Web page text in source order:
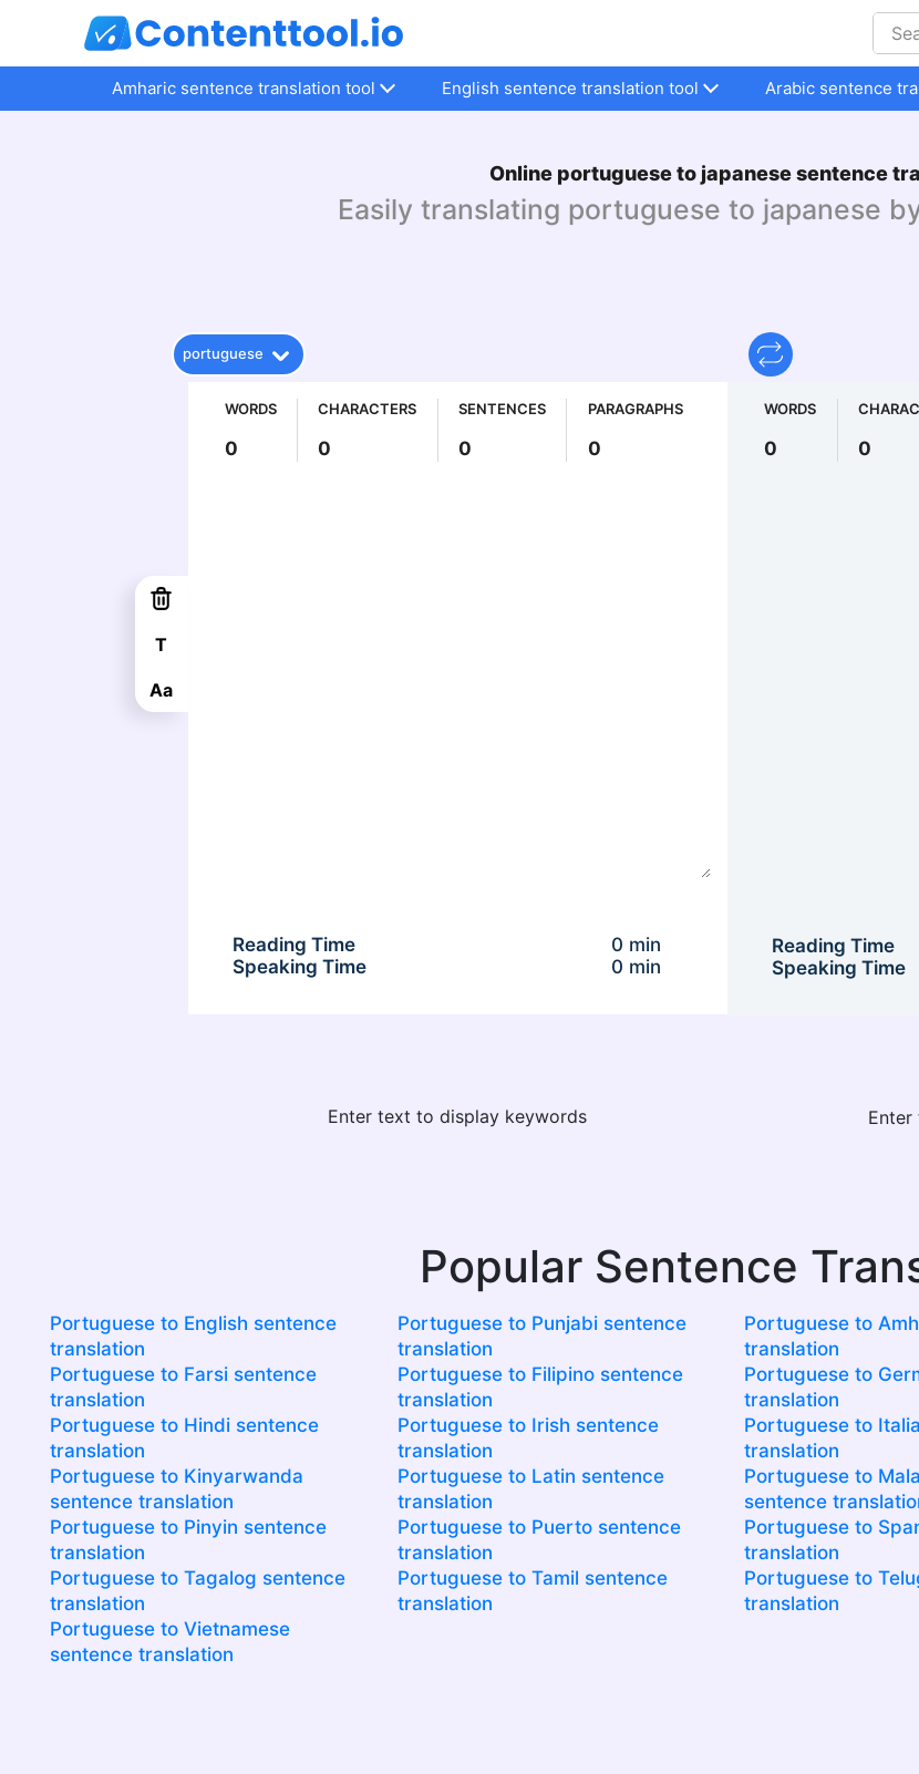
Amharic sentence translation tool English sentence translation tool Arabic sentence
Online portuguese to japanese sentence
Easily translating portuguese to japanese
portuguese
WORDS
0
CHARACTERS
0
SENTENCES
0
PARAGRAPHS
0
Reading Time
0 min
Speaking Time
0 min
Enter text to display keywords
T
Aa
WORDS
0 0
Reading Time
Speaking Time
Popular Sentence
Portuguese to English sentence
translation
Portuguese to Punjabi sentence
translation
Portuguese to
translation
Portuguese to Farsi sentence
translation
Portuguese to Filipino sentence
translation
Portuguese to
translation
Portuguese to Hindi sentence
translation
Portuguese to Irish sentence
translation
Portuguese to
translation
Portuguese to Kinyarwanda
sentence translation
Portuguese to Latin sentence
translation
Portuguese to
sentence
Portuguese to Pinyin sentence
translation
Portuguese to Puerto sentence
translation
Portuguese to
translation
Portuguese to Tagalog sentence
translation
Portuguese to Tamil sentence
translation
Portuguese to
translation
Portuguese to Vietnamese
sentence translation